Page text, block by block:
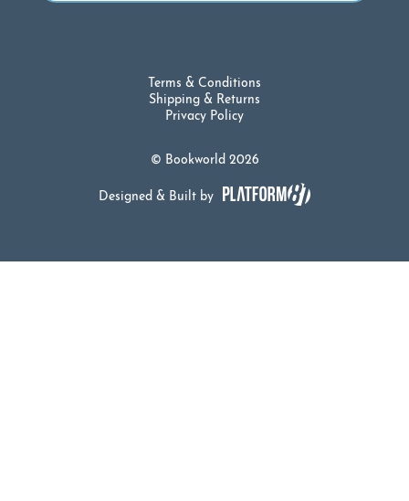
© Bookworld 2026
Terms & Conditions
Shipping & Returns
Privacy Policy
Designed & Built by